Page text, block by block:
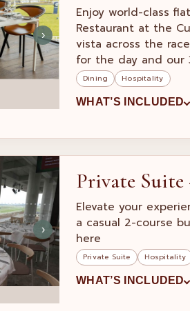
›
Enjoy world-class
Restaurant at the
vista across the
for the day and our
Dining Hospitality
WHAT’S INCLUDED
›
Private
Elevate your
a casual 2-course
here
Private Suite Hospitality
WHAT’S INCLUDED